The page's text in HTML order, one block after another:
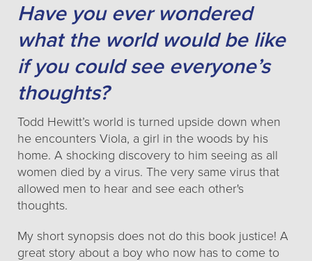
Have you ever wondered
what the world would be like
if you could see everyone’s
thoughts?
Todd Hewitt’s world is turned upside down when
he encounters Viola, a girl in the woods by his
home. A shocking discovery to him seeing as all
women died by a virus. The very same virus that
allowed men to hear and see each other's
thoughts.
My short synopsis does not do this book justice! A
great story about a boy who now has to come to